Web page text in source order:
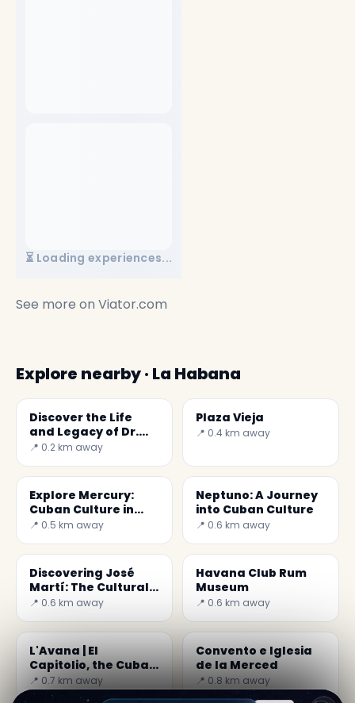
⏳ Loading experiences...
See more on Viator.com
Explore nearby · La Habana
Discover the Life
and Legacy of Dr.
Carlos J. Finlay in
📍 0.2 km away
Plaza Vieja
📍 0.4 km away
Explore Mercury:
Cuban Culture in
Music and History
📍 0.5 km away
Neptuno: A Journey
into Cuban Culture
📍 0.6 km away
Discovering José
Martí: The Cultural
Heart of Cuba
📍 0.6 km away
Havana Club Rum
Museum
📍 0.6 km away
L'Avana | El
Capitolio, the Cuban
Capitol building
📍 0.7 km away
Convento e Iglesia
de la Merced
📍 0.8 km away